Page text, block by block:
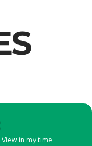
View in my time